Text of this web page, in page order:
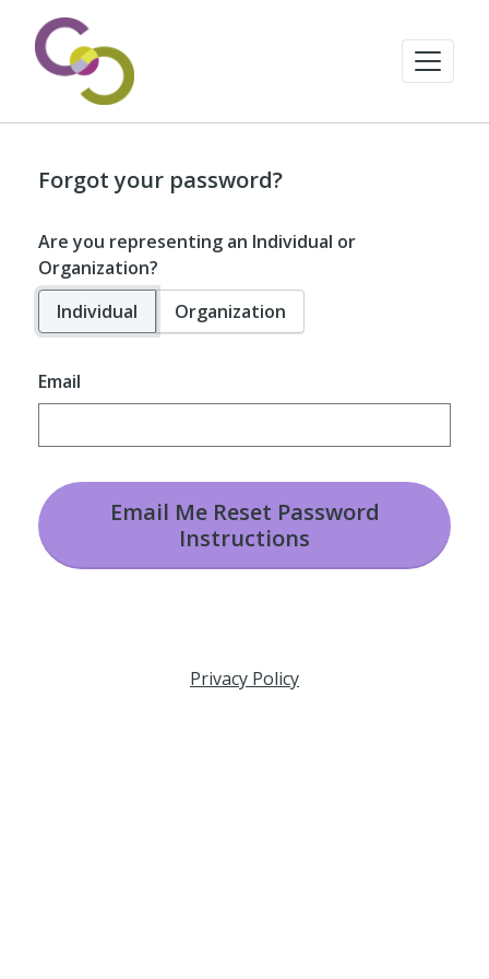
Forgot your password?
Are you representing an Individual or
Organization?
Individual
Organization
Email
Email Me Reset Password
Instructions
Privacy Policy